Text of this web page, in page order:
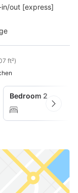
in/out [express]
ft²)
Bedroom 2